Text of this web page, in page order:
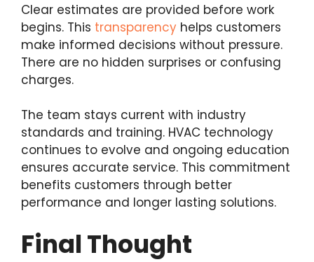
Clear estimates are provided before work
begins. This transparency helps customers
make informed decisions without pressure.
There are no hidden surprises or confusing
charges.
The team stays current with industry
standards and training. HVAC technology
continues to evolve and ongoing education
ensures accurate service. This commitment
benefits customers through better
performance and longer lasting solutions.
Final Thought